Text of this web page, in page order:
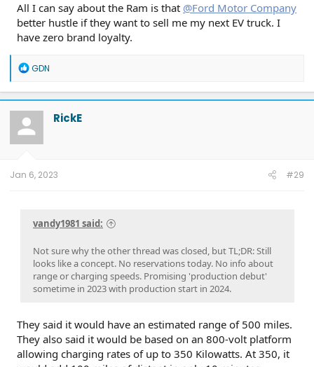
All I can say about the Ram is that @Ford Motor Company
better hustle if they want to sell me my next EV truck. I
have zero brand loyalty.
R
a
c
t
o
n
GDN
RickE
Jan 6, 2023 #29
vandy1981 said:
Not sure why the other thread was closed, but TL;DR: Still
looks like a concept. No reservations today. No info about
range or charging speeds. Promising 'production debut'
sometime in 2023 with production start in 2024.
They said it would have an estimated range of 500 miles.
They also said it would be based on an 800-volt platform
allowing charging rates of up to 350 Kilowatts. At 350, it